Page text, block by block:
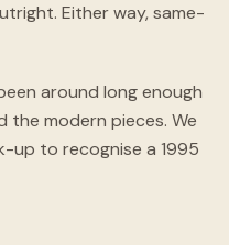
Either way, same-
around long enough
the modern pieces. We
up to recognise a 1995